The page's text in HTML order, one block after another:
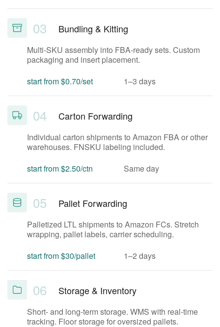
03 Bundling & Kitting
Multi-SKU assembly into FBA-ready sets. Custom
packaging and insert placement.
start from $0.70/set
1–3 days
04 Carton Forwarding
Individual carton shipments to Amazon FBA or other
warehouses. FNSKU labeling included.
start from $2.50/ctn
Same day
05 Pallet Forwarding
Palletized LTL shipments to Amazon FCs. Stretch
wrapping, pallet labels, carrier scheduling.
start from $30/pallet
1–2 days
06 Storage & Inventory
Short- and long-term storage. WMS with real-time
tracking. Floor storage for oversized pallets.